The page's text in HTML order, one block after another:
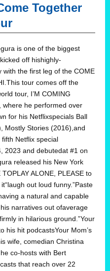
Together
is one of the biggest
off hishighly-
the first leg of the COME
tour comes off the
tour, I’M COMING
where he performed over
for his Netflixspecials Ball
Mostly Stories (2016),and
Netflix special
2023 and debutedat #1 on
released his New York
ALONE, PLEASE to
out loud funny.”Paste
a natural and capable
narratives out ofaverage
in hilarious ground.”Your
his hit podcastsYour Mom’s
wife, comedian Christina
co-hosts with Bert
that reach over 22